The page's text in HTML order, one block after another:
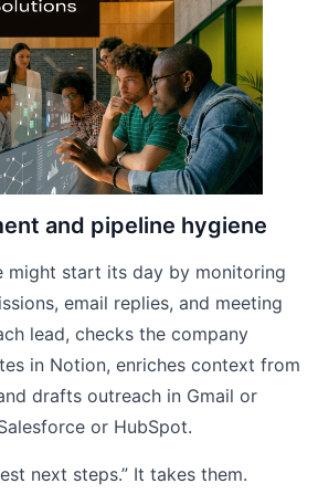
and pipeline hygiene
might start its day by monitoring
email replies, and meeting
lead, checks the company
in Notion, enriches context from
drafts outreach in Gmail or
or HubSpot.
next steps.” It takes them.